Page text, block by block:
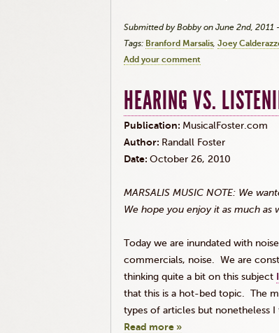
Submitted by Bobby on June 2nd, 2011
Tags: Branford Marsalis Joey
Add your comment
HEARING VS.
Publication: MusicalFoster.com
Author: Randall Foster
Date: October 26, 2010
MARSALIS MUSIC NOTE: We
We hope you enjoy it as much as
Today we are inundated with
commercials, noise. We are
thinking quite a bit on this subject
that this is a hot-bed topic. The
types of articles but nonetheless
Read more »